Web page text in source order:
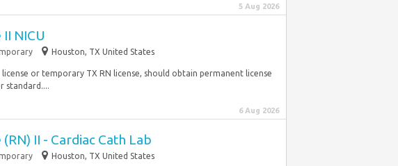
5 Aug 2026
NICU
Houston, TX United States
or temporary TX RN license, should obtain permanent license
standard....
6 Aug 2026
II - Cardiac Cath Lab
Houston, TX United States